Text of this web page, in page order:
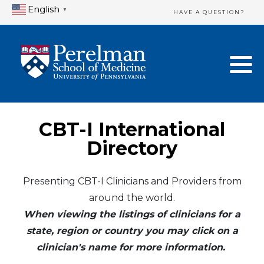
English ▼ HAVE A QUESTION?
CBT-I International
Directory
Presenting CBT-I Clinicians and Providers from
around the world.
When viewing the listings of clinicians for a
state, region or country you may click on a
clinician's name for more information.
Home Directory
United States
Canada
Mexico
Asia
New Clinician Registration
Login & Update Your Profile
Need Assistance?
Logout